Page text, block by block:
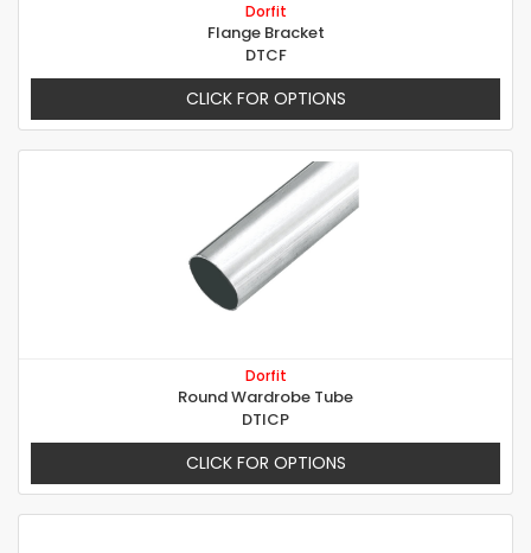
Dorfit
Flange Bracket
DTCF
CLICK FOR OPTIONS
Dorfit
Round Wardrobe Tube
DTICP
CLICK FOR OPTIONS